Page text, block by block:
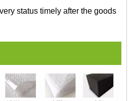
status timely after the goods